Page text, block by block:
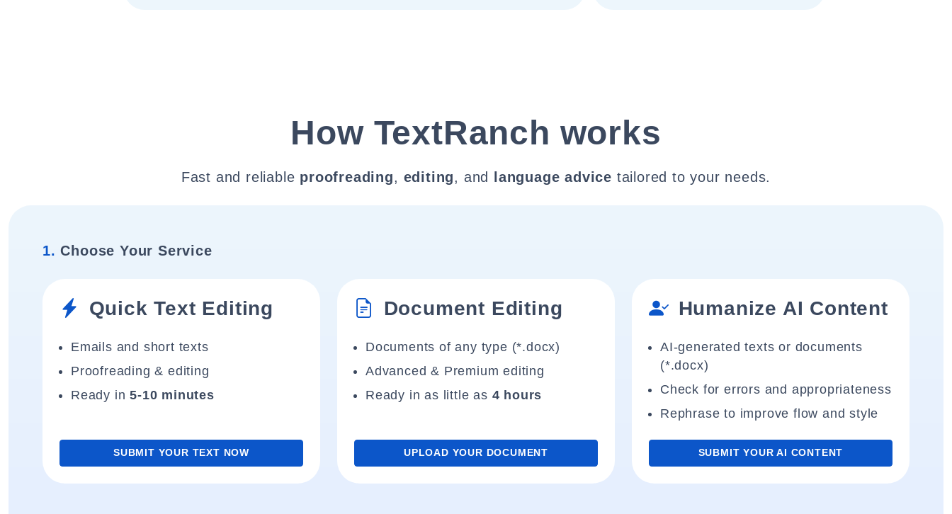
How TextRanch works
Fast and reliable proofreading, editing, and language advice tailored to your needs.
1. Choose Your Service
Quick Text Editing
Emails and short texts
Proofreading & editing
Ready in5-10 minutes
SUBMIT YOUR TEXT NOW
Document Editing
Documents of any type (*.docx)
Advanced & Premium editing
Ready in as little as 4 hours
UPLOAD YOUR DOCUMENT
Humanize AI Content
AI-generated texts or documents
(*.docx)
Check for errors and appropriateness
Rephrase to improve flow and style
SUBMIT YOUR AI CONTENT